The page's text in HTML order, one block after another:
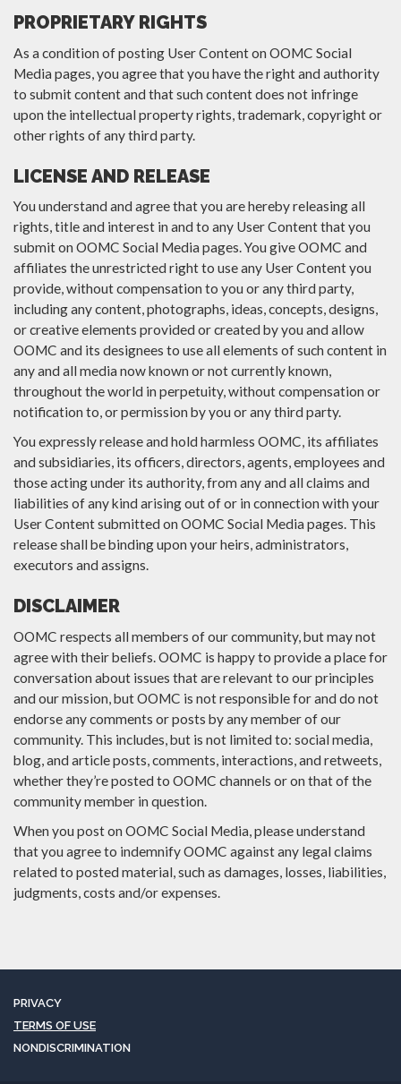
PROPRIETARY RIGHTS
As a condition of posting User Content on OOMC Social
Media pages, you agree that you have the right and authority
to submit content and that such content does not infringe
upon the intellectual property rights, trademark, copyright or
other rights of any third party.
LICENSE AND RELEASE
You understand and agree that you are hereby releasing all
rights, title and interest in and to any User Content that you
submit on OOMC Social Media pages. You give OOMC and
affiliates the unrestricted right to use any User Content you
provide, without compensation to you or any third party,
including any content, photographs, ideas, concepts, designs,
or creative elements provided or created by you and allow
OOMC and its designees to use all elements of such content in
any and all media now known or not currently known,
throughout the world in perpetuity, without compensation or
notification to, or permission by you or any third party.
You expressly release and hold harmless OOMC, its affiliates
and subsidiaries, its officers, directors, agents, employees and
those acting under its authority, from any and all claims and
liabilities of any kind arising out of or in connection with your
User Content submitted on OOMC Social Media pages. This
release shall be binding upon your heirs, administrators,
executors and assigns.
DISCLAIMER
OOMC respects all members of our community, but may not
agree with their beliefs. OOMC is happy to provide a place for
conversation about issues that are relevant to our principles
and our mission, but OOMC is not responsible for and do not
endorse any comments or posts by any member of our
community. This includes, but is not limited to: social media,
blog, and article posts, comments, interactions, and retweets,
whether they’re posted to OOMC channels or on that of the
community member in question.
When you post on OOMC Social Media, please understand
that you agree to indemnify OOMC against any legal claims
related to posted material, such as damages, losses, liabilities,
judgments, costs and/or expenses.
PRIVACY
TERMS OF USE
NONDISCRIMINATION